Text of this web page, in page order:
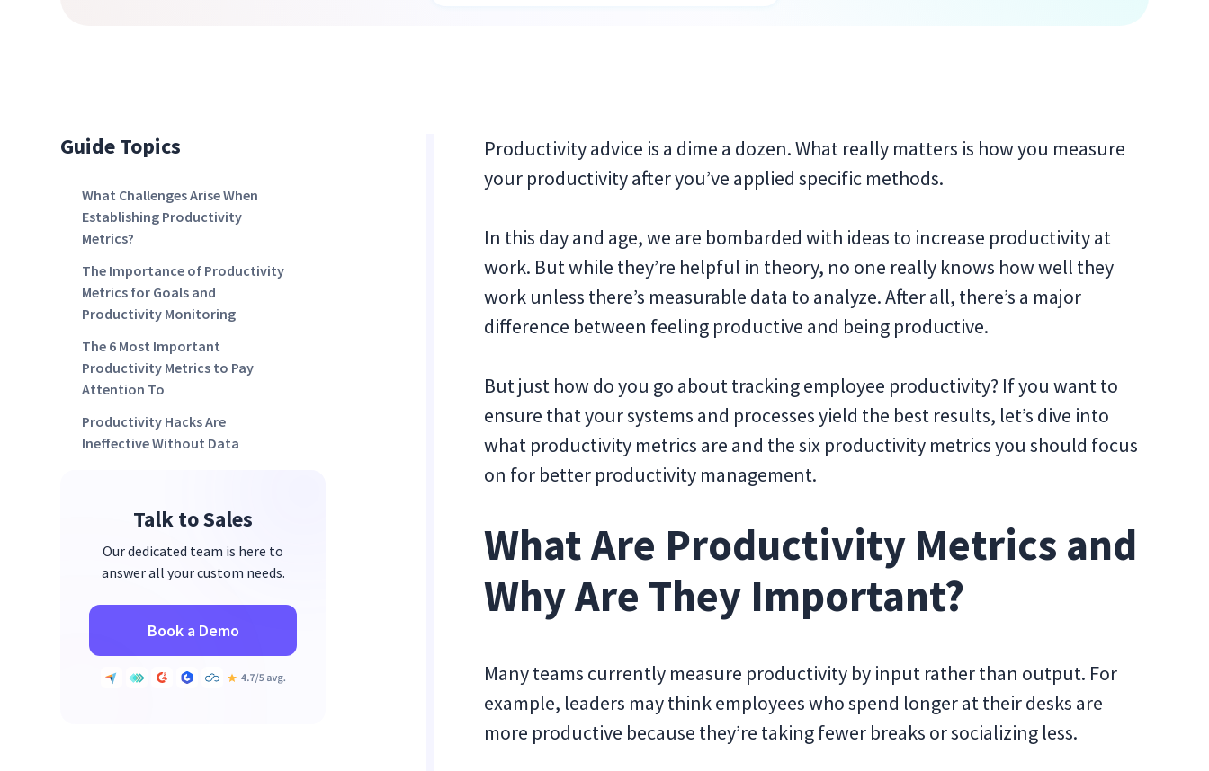
Guide Topics
What Challenges Arise When
Establishing Productivity
Metrics?
The Importance of Productivity
Metrics for Goals and
Productivity Monitoring
The 6 Most Important
Productivity Metrics to Pay
Attention To
Productivity Hacks Are
Ineffective Without Data
Talk to Sales
Our dedicated team is here to
answer all your custom needs.
Book a Demo
Productivity advice is a dime a dozen. What really matters is how you measure
your productivity after you’ve applied specific methods.
In this day and age, we are bombarded with ideas to increase productivity at
work. But while they’re helpful in theory, no one really knows how well they
work unless there’s measurable data to analyze. After all, there’s a major
difference between feeling productive and being productive.
But just how do you go about tracking employee productivity? If you want to
ensure that your systems and processes yield the best results, let’s dive into
what productivity metrics are and the six productivity metrics you should focus
on for better productivity management.
What Are Productivity Metrics and
Why Are They Important?
Many teams currently measure productivity by input rather than output. For
example, leaders may think employees who spend longer at their desks are
more productive because they’re taking fewer breaks or socializing less.